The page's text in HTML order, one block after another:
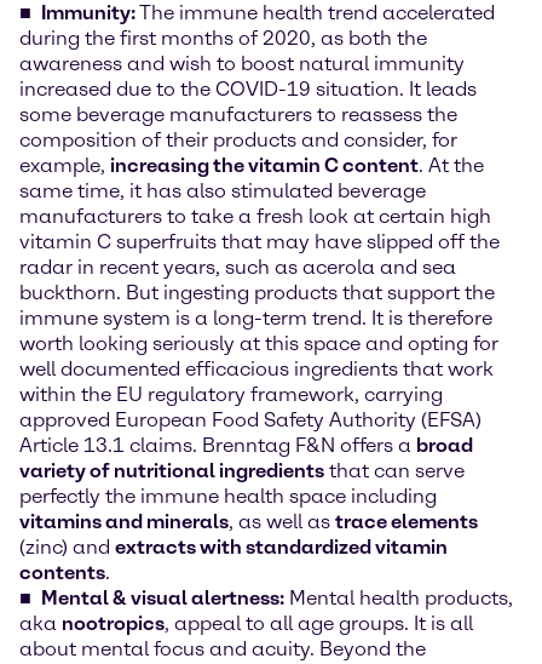
Immunity:The immune health trend accelerated
during the first months of 2020, as both the
awareness and wish to boost natural immunity
increased due to the COVID-19 situation. It leads
some beverage manufacturers to reassess the
composition of their products and consider, for
example, increasing the vitamin C content. At the
same time, it has also stimulated beverage
manufacturers to take a fresh look at certain high
vitamin C superfruits that may have slipped off the
radar in recent years, such as acerola and sea
buckthorn. But ingesting products that support the
immune system is a long-term trend. It is therefore
worth looking seriously at this space and opting for
well documented efficacious ingredients that work
within the EU regulatory framework, carrying
approved European Food Safety Authority (EFSA)
Article 13.1 claims. Brenntag F&N offers a broad
variety of nutritional ingredients that can serve
perfectly the immune health space including
vitamins and minerals, as well as trace elements
(zinc) and extracts with standardized vitamin
contents.
Mental & visual alertness: Mental health products,
aka nootropics, appeal to all age groups. It is all
about mental focus and acuity. Beyond the